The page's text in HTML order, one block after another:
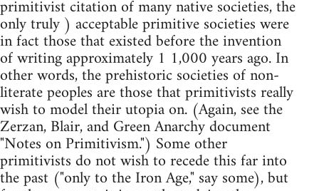
primitivist citation of many native societies, the
only truly ) acceptable primitive societies were
in fact those that existed before the invention
of writing approximately 1 1,000 years ago. In
other words, the prehistoric societies of non-
literate peoples are those that primitivists really
wish to model their utopia on. (Again, see the
Zerzan, Blair, and Green Anarchy document
"Notes on Primitivism.") Some other
primitivists do not wish to recede this far into
the past ("only to the Iron Age," say some), but